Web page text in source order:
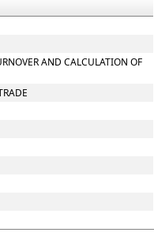
AND CALCULATION OF